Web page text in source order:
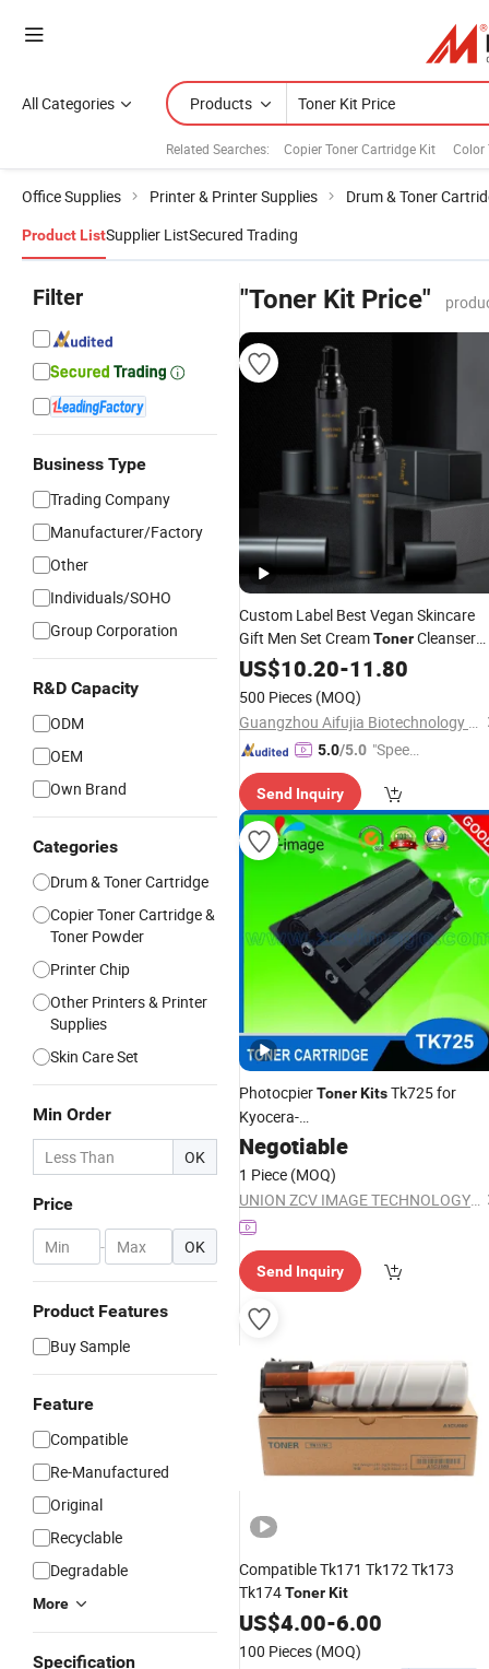
All Categories Products
Related Searches: Copier Toner Cartridge Kit Color
Office Supplies Printer & Printer Supplies Drum & Toner
Product ListSupplier ListSecured Trading
Filter
Business Type
Trading Company
Manufacturer/Factory
Other
Individuals/SOHO
Group Corporation
R&D Capacity
ODM
OEM
Own Brand
Categories
Drum & Toner Cartridge
Copier Toner Cartridge &
Toner Powder
Printer Chip
Other Printers & Printer
Supplies
Skin Care Set
Min Order
OK
Price
- OK
Product Features
Buy Sample
Feature
Compatible
Re-Manufactured
Original
Recyclable
Degradable
More
Specification
"Toner Kit Price"
Custom Label Best Vegan Skincare
Gift Men Set CreamTonerCleanser
FactoryPriceMultifunction Skincare
US$10.20-11.80
500 Pieces (MOQ)
Guangzhou Aifujia Biotechnology Co., Ltd.
5.0/5.0 "Speed
Send Inquiry
PhotocpierTonerKitsTk725 for
Kyocera-
Km3050/4050/5050/Taskalfa
420I/520I
Negotiable
1 Piece (MOQ)
UNION ZCV IMAGE TECHNOLOGY CO., LIMITED
Send Inquiry
Compatible Tk171 Tk172 Tk173
Tk174TonerKit
US$4.00-6.00
100 Pieces (MOQ)